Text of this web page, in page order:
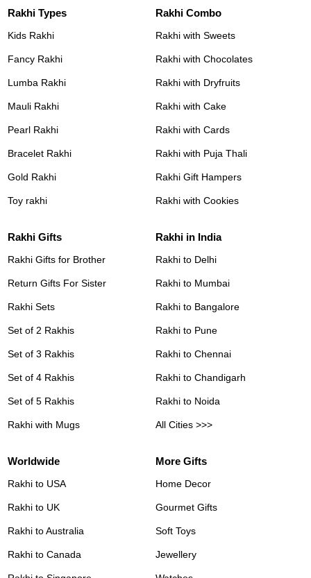
Rakhi Types
Kids Rakhi
Fancy Rakhi
Lumba Rakhi
Mauli Rakhi
Pearl Rakhi
Bracelet Rakhi
Gold Rakhi
Toy rakhi
Rakhi Combo
Rakhi with Sweets
Rakhi with Chocolates
Rakhi with Dryfruits
Rakhi with Cake
Rakhi with Cards
Rakhi with Puja Thali
Rakhi Gift Hampers
Rakhi with Cookies
Rakhi Gifts
Rakhi Gifts for Brother
Return Gifts For Sister
Rakhi Sets
Set of 2 Rakhis
Set of 3 Rakhis
Set of 4 Rakhis
Set of 5 Rakhis
Rakhi with Mugs
Rakhi in India
Rakhi to Delhi
Rakhi to Mumbai
Rakhi to Bangalore
Rakhi to Pune
Rakhi to Chennai
Rakhi to Chandigarh
Rakhi to Noida
All Cities >>>
Worldwide
Rakhi to USA
Rakhi to UK
Rakhi to Australia
Rakhi to Canada
More Gifts
Home Decor
Gourmet Gifts
Soft Toys
Jewellery